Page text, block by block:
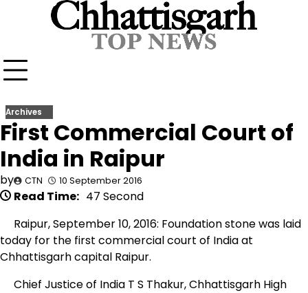
Archives
First Commercial Court of
India in Raipur
by CTN 10 September 2016
Read Time: 47 Second
Raipur, September 10, 2016: Foundation stone was laid
today for the first commercial court of India at
Chhattisgarh capital Raipur.
Chief Justice of India T S Thakur, Chhattisgarh High